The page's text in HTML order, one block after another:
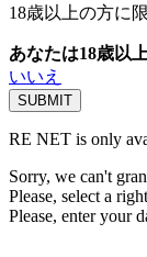
18歳以上の方に
あなたは18歳以
いいえ
RE NET is only
Sorry, we can't
Please, select a
Please, enter your